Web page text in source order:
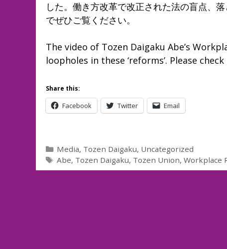
した。働き方改革で改正された法の盲点、
でぜひご覧ください。
The video of Tozen Daigaku Abe’s
loopholes in these ‘reforms’. Please
Share this:
Facebook Twitter Email
Categories
Media, Tozen Daigaku, Uncategorized
Tags
Abe, Tozen Daigaku, Tozen Union,Workplace